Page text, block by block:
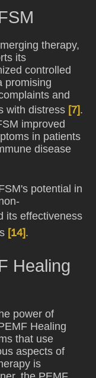
therapy,
its
controlled
promising
and
with distress [7].
improved
in patients
disease
potential in
its effectiveness
[14].
Healing
power of
Healing
that use
aspects of
is